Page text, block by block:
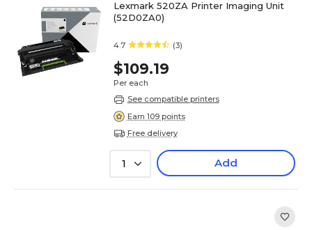
Lexmark 520ZA Printer Imaging Unit
(52D0ZA0)
4.7 (3)
$109.19
Per each
See compatible printers
Earn 109 points
Free delivery
1 Add